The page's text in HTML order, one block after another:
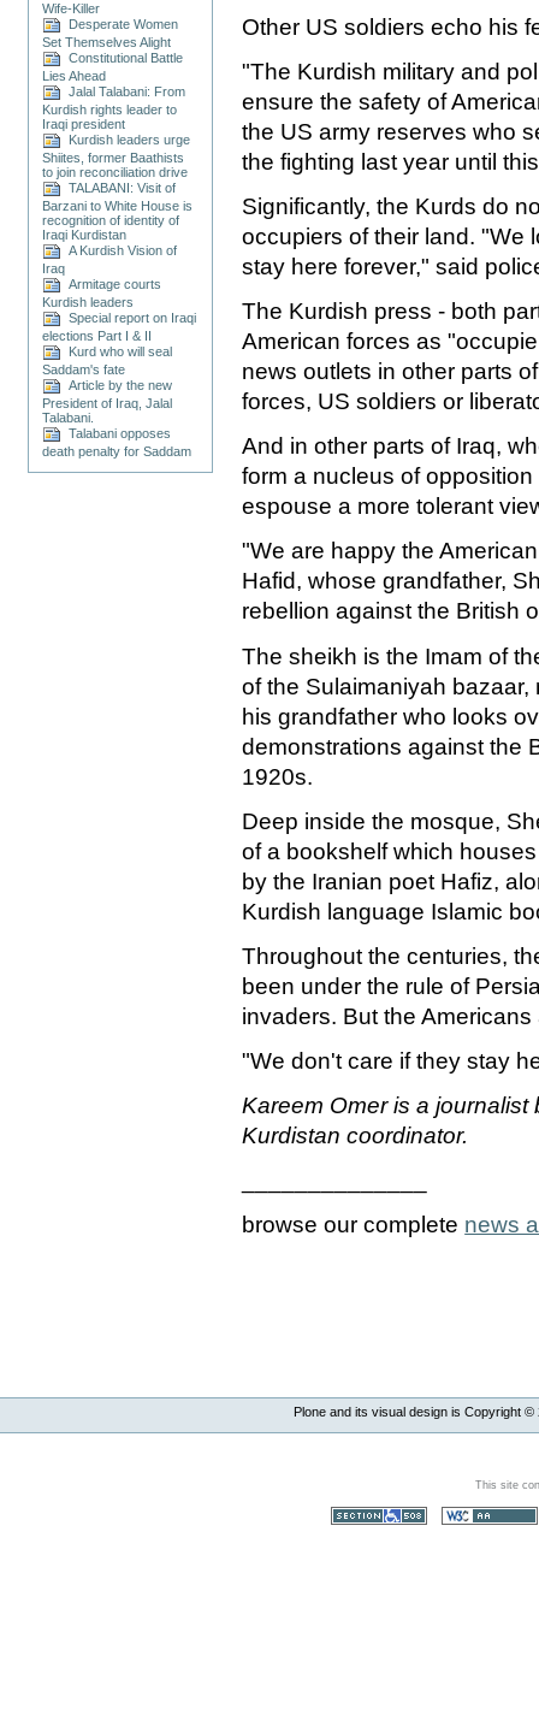
Wife-Killer
Desperate Women
Set Themselves Alight
Constitutional Battle
Lies Ahead
Jalal Talabani: From
Kurdish rights leader to
Iraqi president
Kurdish leaders urge
Shiites, former Baathists
to join reconciliation drive
TALABANI: Visit of
Barzani to White House is
recognition of identity of
Iraqi Kurdistan
A Kurdish Vision of
Iraq
Armitage courts
Kurdish leaders
Special report on Iraqi
elections Part I & II
Kurd who will seal
Saddam's fate
Article by the new
President of Iraq, Jalal
Talabani.
Talabani opposes
death penalty for Saddam
Other US soldiers echo his
"The Kurdish military and
ensure the safety of
the US army reserves who
the fighting last year until
Significantly, the Kurds do
occupiers of their land. "We
stay here forever," said
The Kurdish press - both
American forces as
news outlets in other parts
forces, US soldiers or
And in other parts of Iraq,
form a nucleus of
espouse a more tolerant
"We are happy the
Hafid, whose grandfather,
rebellion against the British
The sheikh is the Imam of
of the Sulaimaniyah
his grandfather who looks
demonstrations against the
1920s.
Deep inside the mosque,
of a bookshelf which
by the Iranian poet Hafiz,
Kurdish language Islamic
Throughout the centuries,
been under the rule of
invaders. But the
"We don't care if they stay
Kareem Omer is a
Kurdistan coordinator.
browse our complete news
Plone and its visual design is Copyright ©
This site